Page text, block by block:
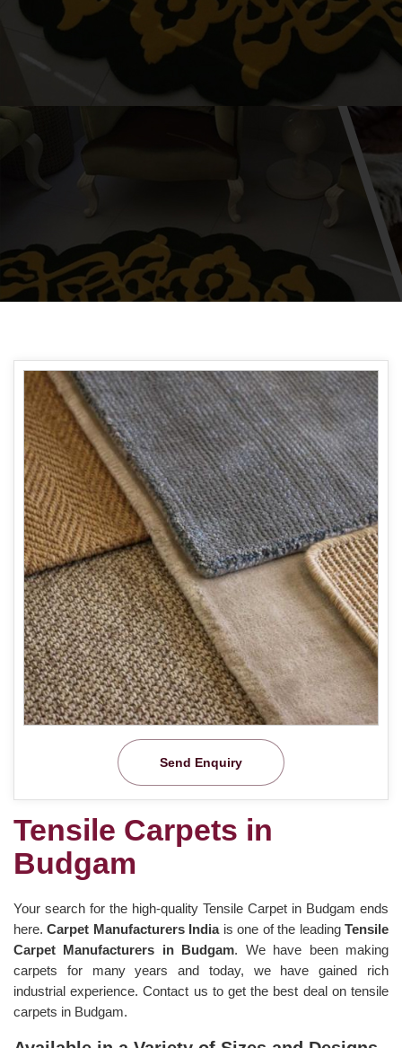
Send Enquiry
Tensile Carpets in
Budgam
Your search for the high-quality Tensile Carpet in Budgam ends
here.Carpet Manufacturers Indiais one of the leadingTensile
Carpet Manufacturers in Budgam. We have been making
carpets for many years and today, we have gained rich
industrial experience. Contact us to get the best deal on tensile
carpets in Budgam.